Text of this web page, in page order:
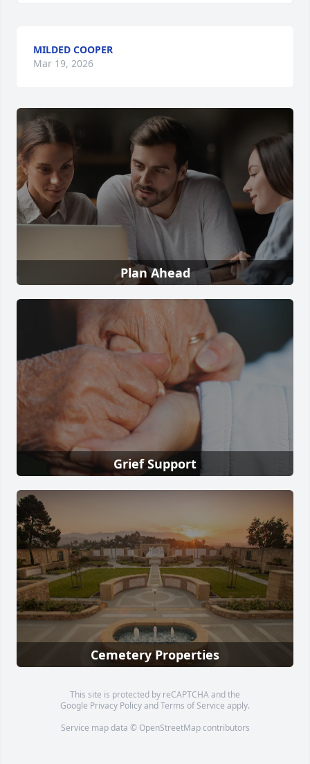
MILDED COOPER
Mar 19, 2026
Plan Ahead
Grief Support
Cemetery Properties
This site is protected by reCAPTCHA and the
Google Privacy PolicyandTerms of Service apply.
Service map data © OpenStreetMapcontributors